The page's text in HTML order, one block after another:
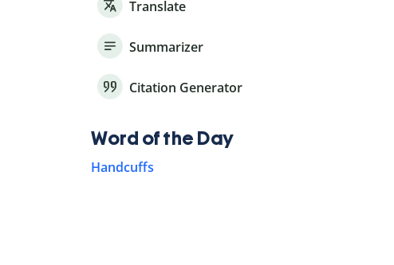
Translate
Summarizer
Citation Generator
Word of the Day
Handcuffs